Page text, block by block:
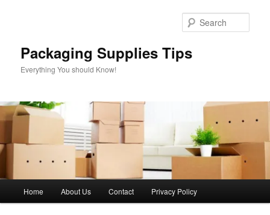
Packaging Supplies Tips
Everything You should Know!
Home About Us Contact Privacy Policy